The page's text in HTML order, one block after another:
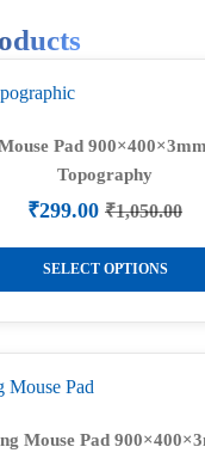
Pad
Topography
₹1,050.00
Original
price
was:
₹1,050.00.
₹299.00 Current
price
is:
₹299.00.
SELECT OPTIONS
Mouse Pad